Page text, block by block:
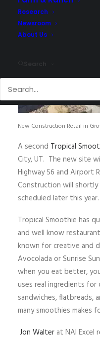
Research
Newsroom
About Us
New Construction Retail in
A second Tropical
City, UT. The new site
Highway 56 and Airport
Construction will
scheduled later this year.
Tropical Smoothie has
and well know
known for creative and
Avocolada or Sunrise
when you eat better,
uses real ingredients
sandwiches, flatbreads,
many smoothies makes
Jon Walter at NAI Excel